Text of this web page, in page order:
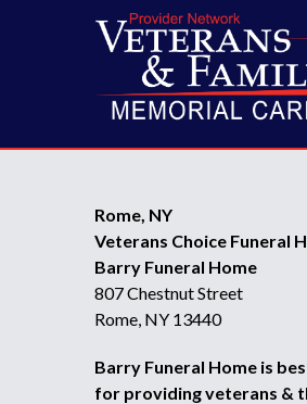
Rome, NY
Veterans Choice Funeral
Barry Funeral Home
807 Chestnut Street
Rome, NY 13440
Barry Funeral Home is
for providing veterans &